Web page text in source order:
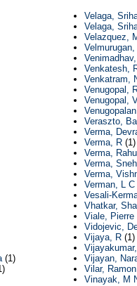
(1)
Velaga,
Velaga,
Velazquez,
Velmurugan,
Venkatesh,
Venkatram,
Venugopal,
Venugopal,
Veraszto,
Verma,
Verma, R(1)
Verma,
Verma,
Verma,
Verman, L C
Vesali-
Vhatkar,
Viale, Pierre
Vidojevic,
Vijaya, R(1)
Vijayan,
Vilar, Ramon
Vinayak, M